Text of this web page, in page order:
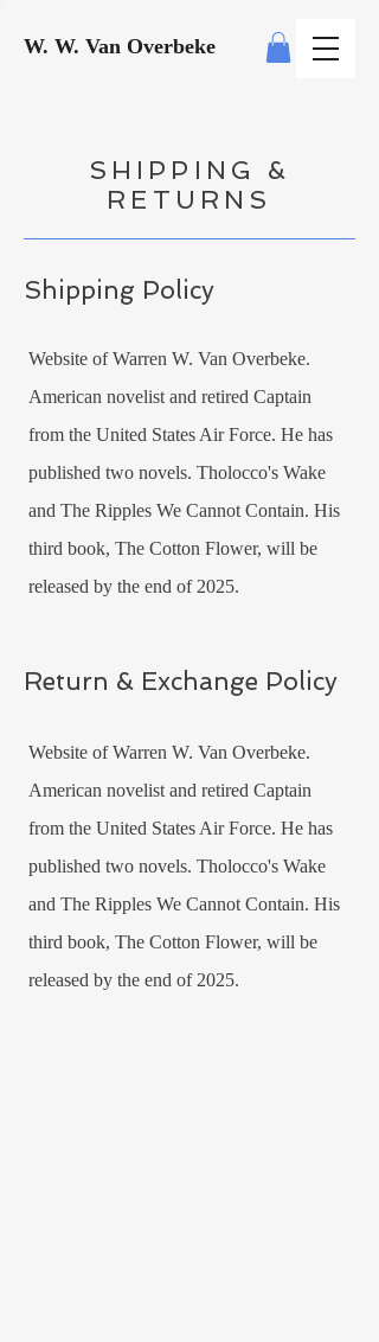
W. W. Van Overbeke
SHIPPING &
RETURNS
Shipping Policy
Website of Warren W. Van Overbeke.
American novelist and retired Captain
from the United States Air Force. He has
published two novels. Tholocco's Wake
and The Ripples We Cannot Contain. His
third book, The Cotton Flower, will be
released by the end of 2025.
Return & Exchange Policy
Website of Warren W. Van Overbeke.
American novelist and retired Captain
from the United States Air Force. He has
published two novels. Tholocco's Wake
and The Ripples We Cannot Contain. His
third book, The Cotton Flower, will be
released by the end of 2025.